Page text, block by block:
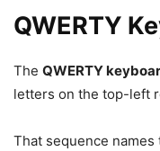
QWERTY
The QWERTY
letters on the top-left
That sequence names